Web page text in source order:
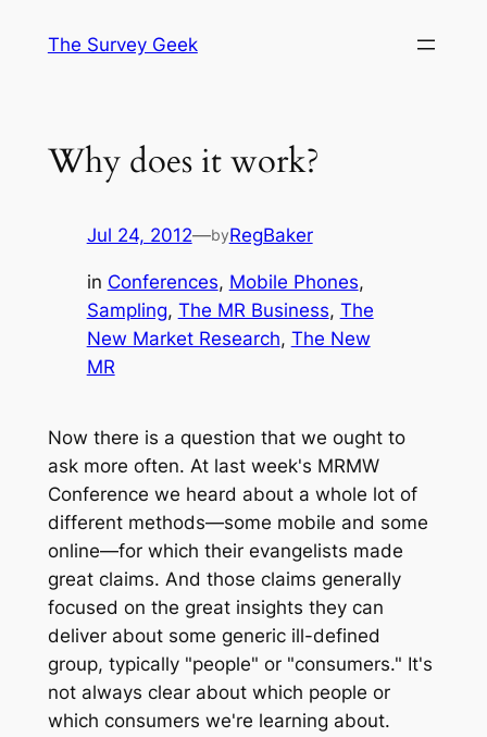
The Survey Geek
Why does it work?
Jul 24, 2012—byRegBaker
in Conferences, Mobile Phones
Sampling, The MR Business, The
New Market Research, The New
MR
Now there is a question that we ought to
ask more often. At last week's MRMW
Conference we heard about a whole lot of
different methods—some mobile and some
online—for which their evangelists made
great claims. And those claims generally
focused on the great insights they can
deliver about some generic ill-defined
group, typically "people" or "consumers." It's
not always clear about which people or
which consumers we're learning about.